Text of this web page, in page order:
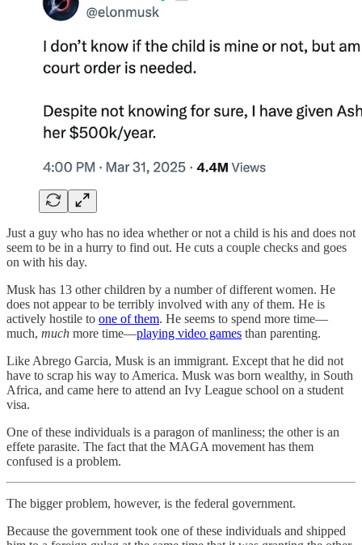
Just a guy who has no idea whether or not a child is his and does not
seem to be in a hurry to find out. He cuts a couple checks and goes
on with his day.
Musk has 13 other children by a number of different women. He
does not appear to be terribly involved with any of them. He is
actively hostile to one of them. He seems to spend more time—
much, much more time—playing video games than parenting.
Like Abrego Garcia, Musk is an immigrant. Except that he did not
have to scrap his way to America. Musk was born wealthy, in South
Africa, and came here to attend an Ivy League school on a student
visa.
One of these individuals is a paragon of manliness; the other is an
effete parasite. The fact that the MAGA movement has them
confused is a problem.
The bigger problem, however, is the federal government.
Because the government took one of these individuals and shipped